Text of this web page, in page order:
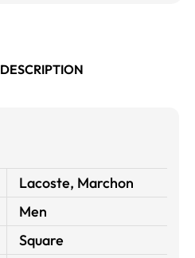
DESCRIPTION
Lacoste, Marchon
Men
Square